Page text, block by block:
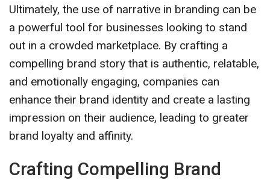
Ultimately, the use of narrative in branding can be
a powerful tool for businesses looking to stand
out in a crowded marketplace. By crafting a
compelling brand story that is authentic, relatable,
and emotionally engaging, companies can
enhance their brand identity and create a lasting
impression on their audience, leading to greater
brand loyalty and affinity.
Crafting Compelling Brand